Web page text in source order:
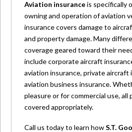
Aviation insuranceis specifically
owning and operation of aviation
insurance covers damage to
and property damage. Many
coverage geared toward their
include corporate aircraft
aviation insurance, private aircraft
aviation business insurance.
pleasure or for commercial use, all
covered appropriately.
Call us today to learn howS.T.